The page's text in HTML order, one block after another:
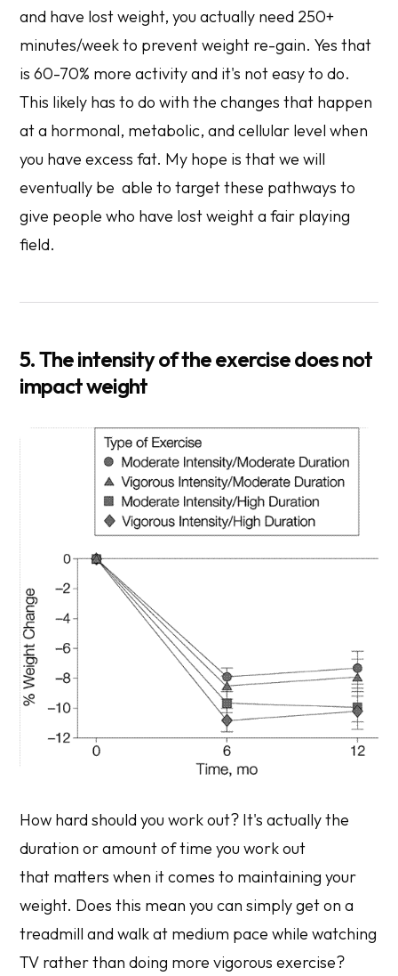
and have lost weight, you actually need 250+
minutes/week to prevent weight re-gain. Yes that
is 60-70% more activity and it's not easy to do.
This likely has to do with the changes that happen
at a hormonal, metabolic, and cellular level when
you have excess fat. My hope is that we will
eventually be able to target these pathways to
give people who have lost weight a fair playing
field.
5. The intensity of the exercise does not
impact weight
How hard should you work out? It's actually the
duration or amount of time you work out
that matters when it comes to maintaining your
weight. Does this mean you can simply get on a
treadmill and walk at medium pace while watching
TV rather than doing more vigorous exercise?